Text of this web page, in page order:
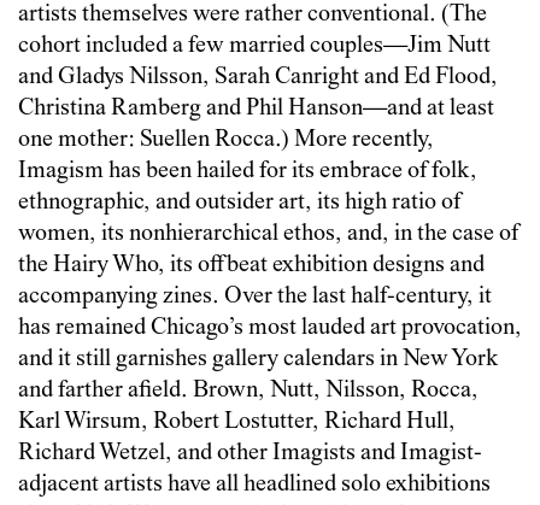
artists themselves were rather conventional. (The
cohort included a few married couples—Jim Nutt
and Gladys Nilsson, Sarah Canright and Ed Flood,
Christina Ramberg and Phil Hanson—and at least
one mother: Suellen Rocca.) More recently,
Imagism has been hailed for its embrace of folk,
ethnographic, and outsider art, its high ratio of
women, its nonhierarchical ethos, and, in the case of
the Hairy Who, its offbeat exhibition designs and
accompanying zines. Over the last half-century, it
has remained Chicago’s most lauded art provocation,
and it still garnishes gallery calendars in New York
and farther afield. Brown, Nutt, Nilsson, Rocca,
Karl Wirsum, Robert Lostutter, Richard Hull,
Richard Wetzel, and other Imagists and Imagist-
adjacent artists have all headlined solo exhibitions